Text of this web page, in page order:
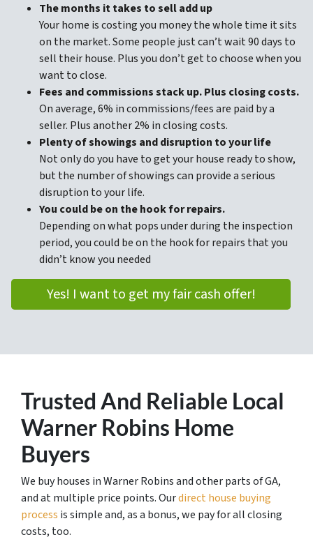
The months it takes to sell add up
Your home is costing you money the whole time it sits
on the market. Some people just can’t wait 90 days to
sell their house. Plus you don’t get to choose when you
want to close.
Fees and commissions stack up. Plus closing costs.
On average, 6% in commissions/fees are paid by a
seller. Plus another 2% in closing costs.
Plenty of showings and disruption to your life
Not only do you have to get your house ready to show,
but the number of showings can provide a serious
disruption to your life.
You could be on the hook for repairs.
Depending on what pops under during the inspection
period, you could be on the hook for repairs that you
didn’t know you needed
Yes! I want to get my fair cash offer!
Trusted And Reliable Local
Warner Robins Home
Buyers
We buy houses in Warner Robins and other parts of GA,
and at multiple price points. Ourdirect house buying
process is simple and, as a bonus, we pay for all closing
costs, too.